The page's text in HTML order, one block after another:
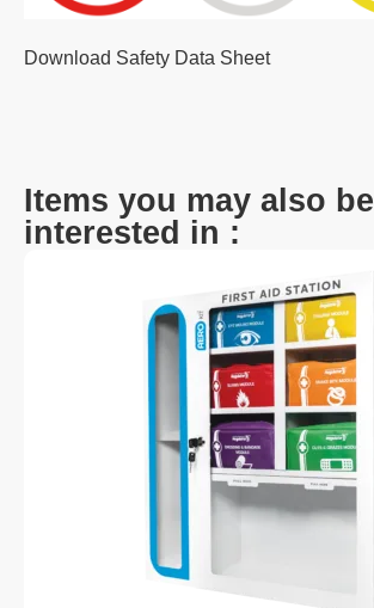
Download Safety Data Sheet
Items you may also be
interested in :